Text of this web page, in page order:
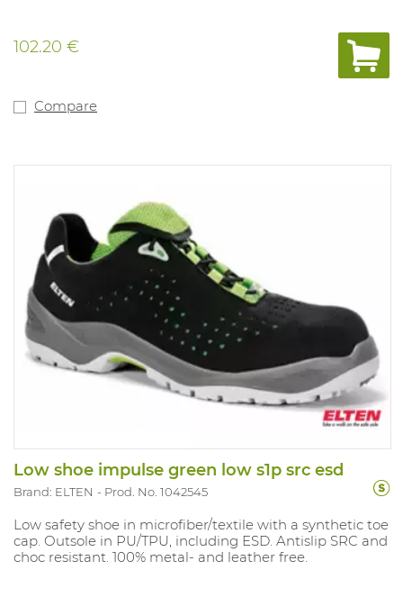
102.20 €
Compare
Low shoe impulse green low s1p src esd
Brand: ELTEN Prod. No. 1042545
Low safety shoe in microfiber/textile with a synthetic toe
cap. Outsole in PU/TPU, including ESD. Antislip SRC and
choc resistant. 100% metal- and leather free.